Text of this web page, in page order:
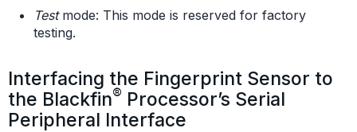
Test mode: This mode is reserved for factory
testing.
Interfacing the Fingerprint Sensor to
the Blackfin® Processor’s Serial
Peripheral Interface